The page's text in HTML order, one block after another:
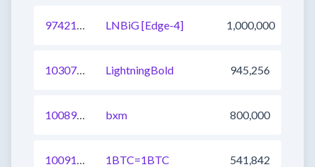
974214581305671682 LNBiG [Edge-4] 1,000,000
1030707488781238273 LightningBold 945,256
1008915168360136705 bxm 800,000
1009170254952267776 1BTC=1BTC 541,842